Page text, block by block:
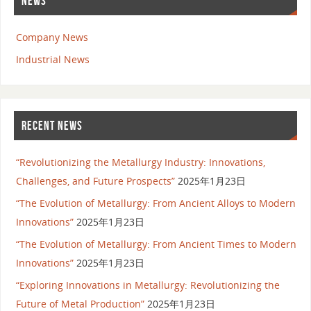
Company News
Industrial News
RECENT NEWS
“Revolutionizing the Metallurgy Industry: Innovations,
Challenges, and Future Prospects” 2025年1月23日
“The Evolution of Metallurgy: From Ancient Alloys to Modern
Innovations” 2025年1月23日
“The Evolution of Metallurgy: From Ancient Times to Modern
Innovations” 2025年1月23日
“Exploring Innovations in Metallurgy: Revolutionizing the
Future of Metal Production” 2025年1月23日